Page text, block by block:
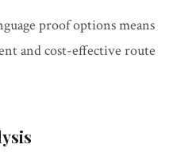
proof options means
and cost-effective route